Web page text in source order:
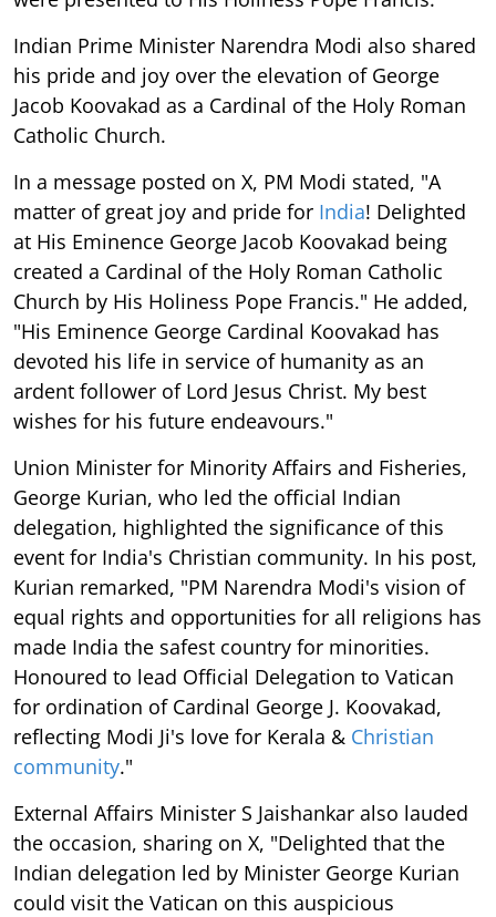
Indian Prime Minister Narendra Modi also shared
his pride and joy over the elevation of George
Jacob Koovakad as a Cardinal of the Holy Roman
Catholic Church.
In a message posted on X, PM Modi stated, "A
matter of great joy and pride for India! Delighted
at His Eminence George Jacob Koovakad being
created a Cardinal of the Holy Roman Catholic
Church by His Holiness Pope Francis." He added,
"His Eminence George Cardinal Koovakad has
devoted his life in service of humanity as an
ardent follower of Lord Jesus Christ. My best
wishes for his future endeavours."
Union Minister for Minority Affairs and Fisheries,
George Kurian, who led the official Indian
delegation, highlighted the significance of this
event for India's Christian community. In his post,
Kurian remarked, "PM Narendra Modi's vision of
equal rights and opportunities for all religions has
made India the safest country for minorities.
Honoured to lead Official Delegation to Vatican
for ordination of Cardinal George J. Koovakad,
reflecting Modi Ji's love for Kerala & Christian
community."
External Affairs Minister S Jaishankar also lauded
the occasion, sharing on X, "Delighted that the
Indian delegation led by Minister George Kurian
could visit the Vatican on this auspicious